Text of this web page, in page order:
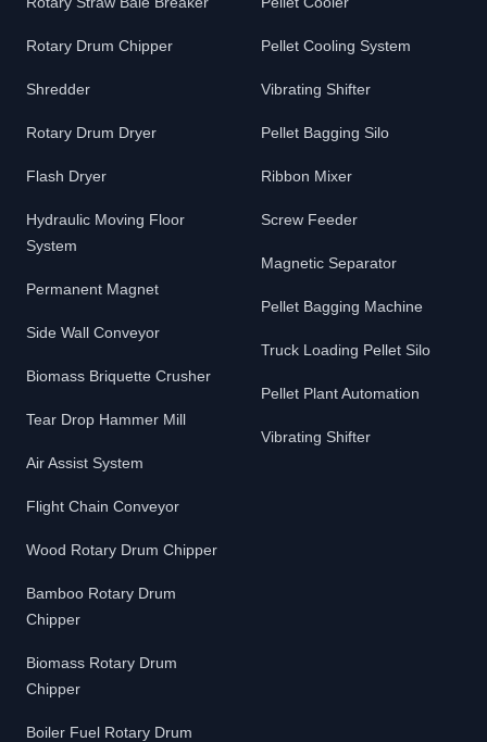
Rotary Drum Chipper
Shredder
Rotary Drum Dryer
Flash Dryer
Hydraulic Moving Floor
System
Permanent Magnet
Side Wall Conveyor
Biomass Briquette Crusher
Tear Drop Hammer Mill
Air Assist System
Flight Chain Conveyor
Wood Rotary Drum Chipper
Bamboo Rotary Drum
Chipper
Biomass Rotary Drum
Chipper
Boiler Fuel Rotary Drum
Pellet Cooling System
Vibrating Shifter
Pellet Bagging Silo
Ribbon Mixer
Screw Feeder
Magnetic Separator
Pellet Bagging Machine
Truck Loading Pellet Silo
Pellet Plant Automation
Vibrating Shifter